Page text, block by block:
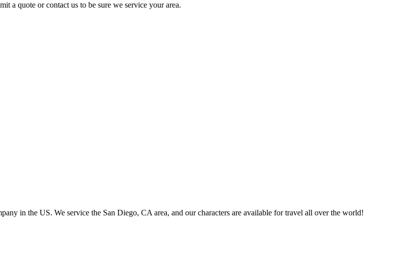
a quote or contact us to be sure we service your area.
in the US. We service the San Diego, CA area, and our characters are available for travel all over the world!